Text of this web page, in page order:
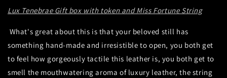
Lux Tenebrae Gift box with token and Miss Fortune String
What's great about this is that your beloved still has
something hand-made and irresistible to open, you both get
to feel how gorgeously tactile this leather is, you both get to
smell the mouthwatering aroma of luxury leather, the string